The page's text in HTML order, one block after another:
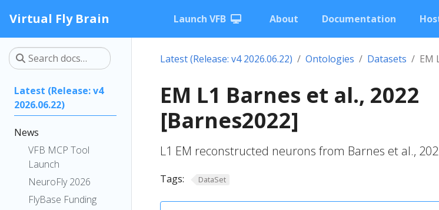
Virtual Fly Brain Launch VFB About Documentation
Latest (Release: v4
2026.06.22)
News
VFB MCP Tool
Launch
NeuroFly 2026
FlyBase Funding
Latest (Release: v4 2026.06.22) Ontologies Datasets EM
EM L1 Barnes et al., 2022
[Barnes2022]
L1 EM reconstructed neurons from Barnes et al.,
Tags: DataSet